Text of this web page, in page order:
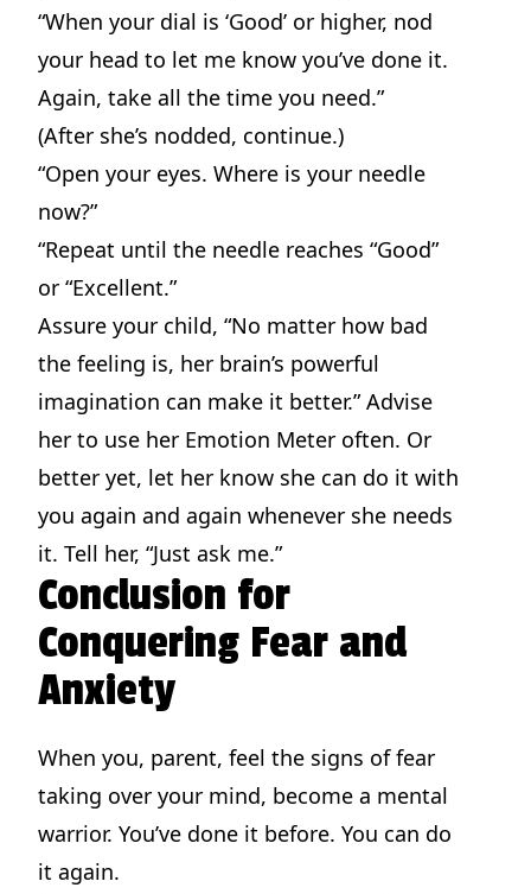
“When your dial is ‘Good’ or higher, nod
your head to let me know you’ve done it.
Again, take all the time you need.”
(After she’s nodded, continue.)
“Open your eyes. Where is your needle
now?”
“Repeat until the needle reaches “Good”
or “Excellent.”
Assure your child, “No matter how bad
the feeling is, her brain’s powerful
imagination can make it better.” Advise
her to use her Emotion Meter often. Or
better yet, let her know she can do it with
you again and again whenever she needs
it. Tell her, “Just ask me.”
Conclusion for
Conquering Fear and
Anxiety
When you, parent, feel the signs of fear
taking over your mind, become a mental
warrior. You’ve done it before. You can do
it again.